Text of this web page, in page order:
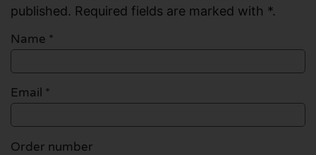
published. Required fields are marked with *.
Name *
Email *
Order number